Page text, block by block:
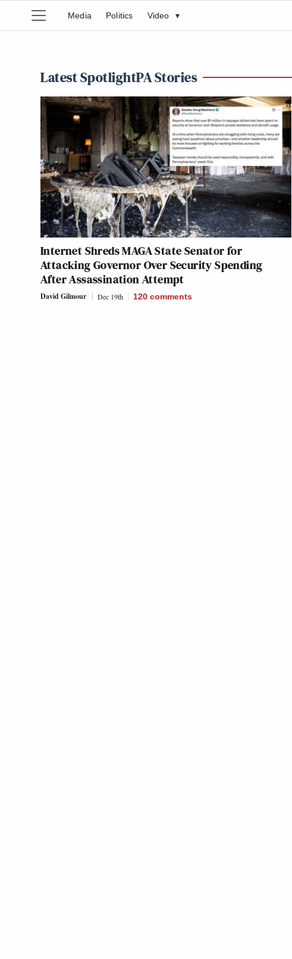
Media Politics Video ▾
Latest SpotlightPA Stories
Internet Shreds MAGA State Senator for
Attacking Governor Over Security Spending
After Assassination Attempt
David Gilmour Dec 19th 120 comments